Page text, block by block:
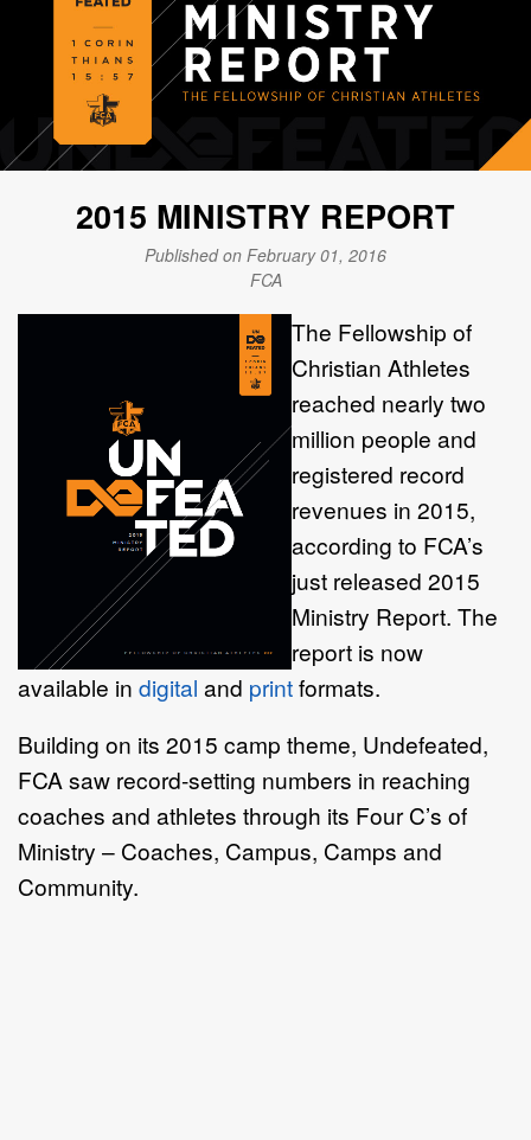
2015 MINISTRY REPORT
Published on February 01, 2016
FCA
The Fellowship of
Christian Athletes
reached nearly two
million people and
registered record
revenues in 2015,
according to FCA’s
just released 2015
Ministry Report. The
report is now
available in digital and printformats.
Building on its 2015 camp theme, Undefeated,
FCA saw record-setting numbers in reaching
coaches and athletes through its Four C’s of
Ministry – Coaches, Campus, Camps and
Community.